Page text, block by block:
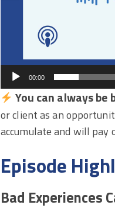
00:00
You can always be
or client as an
accumulate and will pay
Episode
Bad Experiences